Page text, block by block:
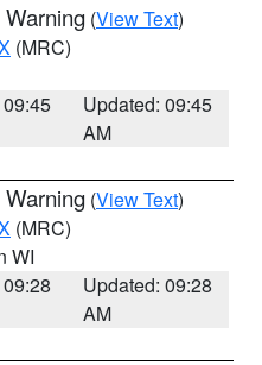
(View Text)
(MRC)
Updated: 09:45
AM
(View Text)
(MRC)
WI
Updated: 09:28
AM